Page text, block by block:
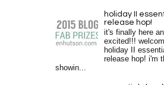
holiday II
release hop!
it's finally here
excited!!!
holiday II
release hop! i'm
showin...